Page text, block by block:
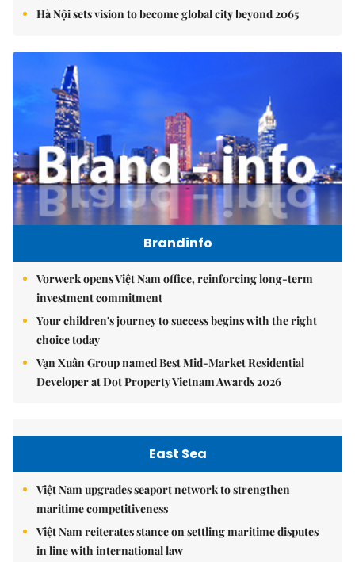
Hà Nội sets vision to become global city beyond 2065
Brandinfo
Vorwerk opens Việt Nam office, reinforcing long-term
investment commitment
Your children's journey to success begins with the right
choice today
Vạn Xuân Group named Best Mid-Market Residential
Developer at Dot Property Vietnam Awards 2026
East Sea
Việt Nam upgrades seaport network to strengthen
maritime competitiveness
Việt Nam reiterates stance on settling maritime disputes
in line with international law